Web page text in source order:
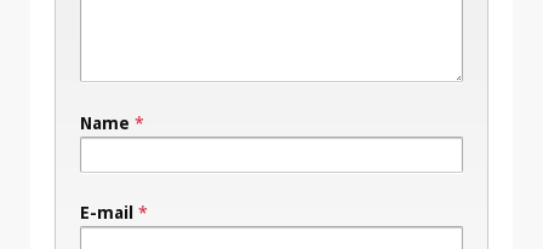
Name *
E-mail *